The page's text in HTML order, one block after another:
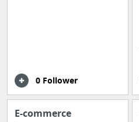
0 Follower
E-commerce